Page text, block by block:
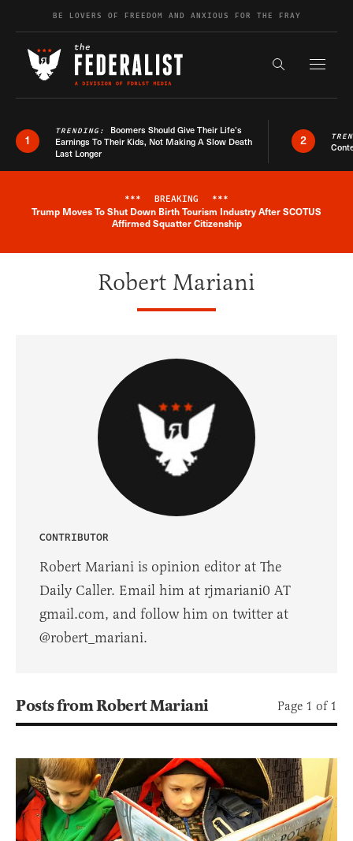
Skip to contentBE LOVERS OF FREEDOM AND ANXIOUS FOR THE FRAY
Search the
1
TRENDING: Boomers Should Give Their Life’s
Earnings To Their Kids, Not Making A Slow Death
Last Longer
2
Breaking News Alert
*** BREAKING ***
Trump Moves To Shut Down Birth Tourism Industry After SCOTUS
Affirmed Squatter Citizenship
Robert Mariani
CONTRIBUTOR
Robert Mariani is opinion editor at The
Daily Caller. Email him at rjmariani0 AT
gmail.com, and follow him on twitter at
@robert_mariani.
Posts from Robert Mariani Page 1 of 1